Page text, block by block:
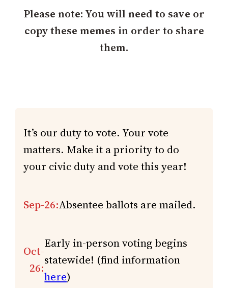
Please note: You will need to save or
copy these memes in order to share
them.
It’s our duty to vote. Your vote
matters. Make it a priority to do
your civic duty and vote this year!
Sep-26:Absentee ballots are mailed.
Oct-
26:
Early in-person voting begins
statewide! (find information
here)